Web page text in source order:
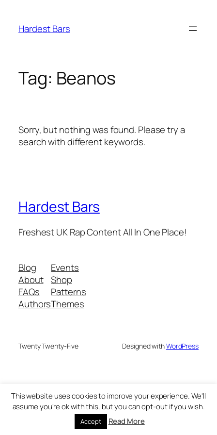
content
Hardest Bars
Tag: Beanos
Sorry, but nothing was found. Please try a
search with different keywords.
Hardest Bars
Freshest UK Rap Content All In One Place!
Blog
About
FAQs
Authors
Events
Shop
Patterns
Themes
Twenty Twenty-Five Designed withWordPress
This website uses cookies to improve your experience. We'll
assume you're ok with this, but you can opt-out if you wish.
Accept Read More